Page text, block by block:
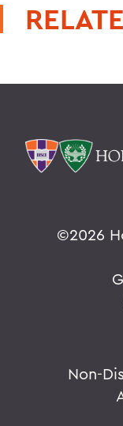
©2026
Non-